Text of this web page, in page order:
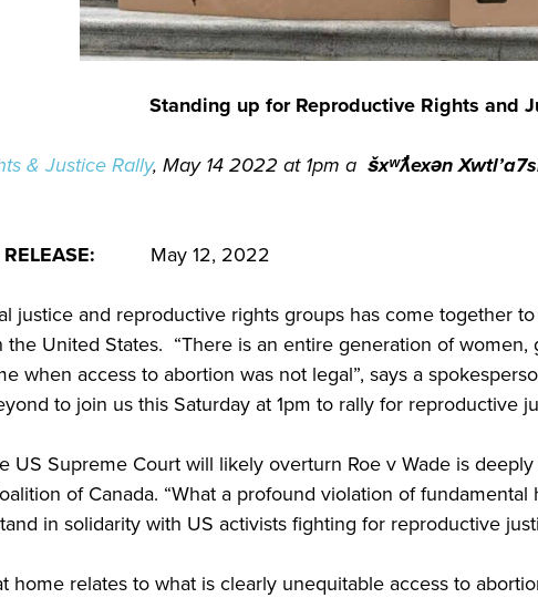
Standing up for Reproductive Rights and
& Justice Rally, May 14 2022 at 1pm a šxʷƛ̓exən
May 12, 2022
justice and reproductive rights groups has come together
the United States. “There is an entire generation of
when access to abortion was not legal”, says a
to join us this Saturday at 1pm to rally for reproductive
US Supreme Court will likely overturn Roe v Wade is
of Canada. “What a profound violation of
in solidarity with US activists fighting for reproductive
home relates to what is clearly unequitable access to